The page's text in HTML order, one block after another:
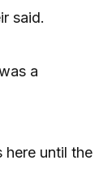
said.
a
here until the